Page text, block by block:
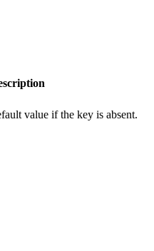
value if the key is absent.